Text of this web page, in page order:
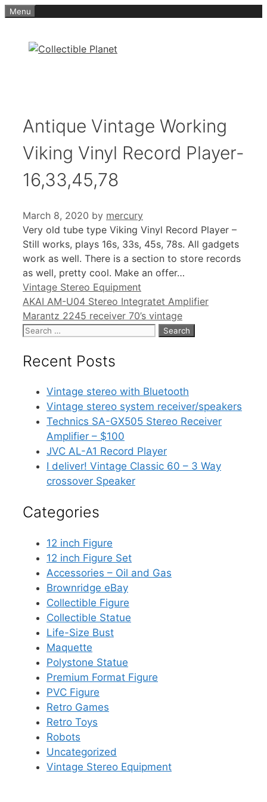
Skip
content
Menu
Antique Vintage Working
Viking Vinyl Record Player-
16,33,45,78
March 8, 2020 by mercury
Very old tube type Viking Vinyl Record Player –
Still works, plays 16s, 33s, 45s, 78s. All gadgets
work as well. There is a section to store records
as well, pretty cool. Make an offer…
Categories
Vintage Stereo Equipment
AKAI AM-U04 Stereo Integratet Amplifier
Marantz 2245 receiver 70’s vintage
Search
Recent Posts
Vintage stereo with Bluetooth
Vintage stereo system receiver/speakers
Technics SA-GX505 Stereo Receiver
Amplifier – $100
JVC AL-A1 Record Player
I deliver! Vintage Classic 60 – 3 Way
crossover Speaker
Categories
12 inch Figure
12 inch Figure Set
Accessories – Oil and Gas
Brownridge eBay
Collectible Figure
Collectible Statue
Life-Size Bust
Maquette
Polystone Statue
Premium Format Figure
PVC Figure
Retro Games
Retro Toys
Robots
Uncategorized
Vintage Stereo Equipment